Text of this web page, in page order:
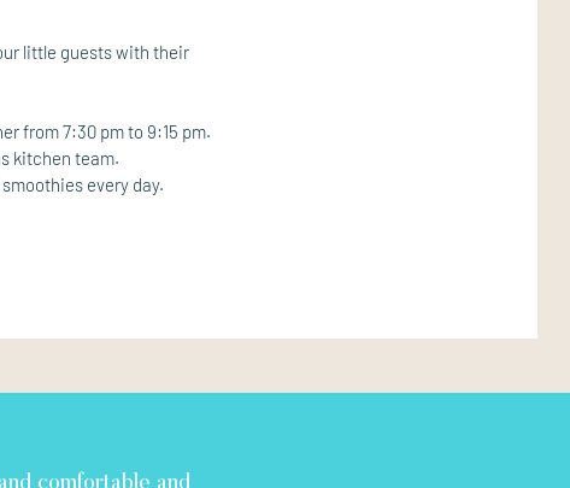
little guests with their
from 7:30 pm to 9:15 pm.
kitchen team.
every day.